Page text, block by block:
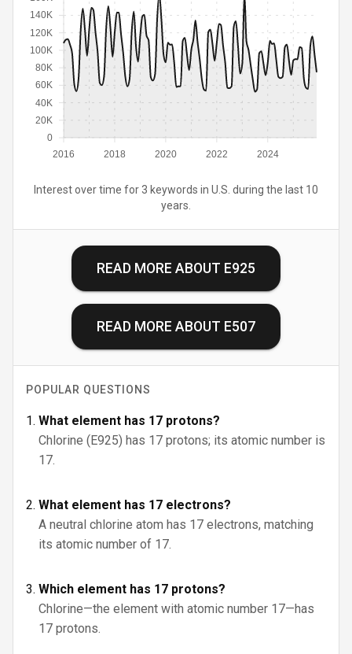
2016 2018 2020 2022 2024
0
20K
40K
60K
80K
100K
120K
140K
Interest over time for 3 keywords in U.S. during the last 10
years.
READ MORE ABOUT E925
READ MORE ABOUT E507
POPULAR QUESTIONS
What element has 17 protons?
Chlorine (E925) has 17 protons; its atomic number is
17.
What element has 17 electrons?
A neutral chlorine atom has 17 electrons, matching
its atomic number of 17.
Which element has 17 protons?
Chlorine—the element with atomic number 17—has
17 protons.